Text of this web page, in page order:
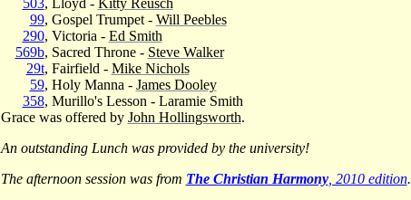
99, Gospel Trumpet - Will Peebles
290, Victoria - Ed Smith
569b, Sacred Throne - Steve Walker
29t, Fairfield - Mike Nichols
59, Holy Manna - James Dooley
358, Murillo's Lesson - Laramie Smith
Grace was offered by John Hollingsworth.
An outstanding Lunch was provided by the university!
The afternoon session was from The Christian Harmony, 2010 edition.